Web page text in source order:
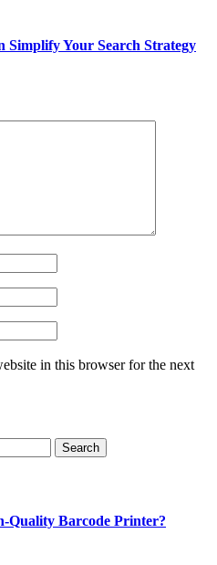
Simplify Your Search Strategy
in this browser for the next
Quality Barcode Printer?